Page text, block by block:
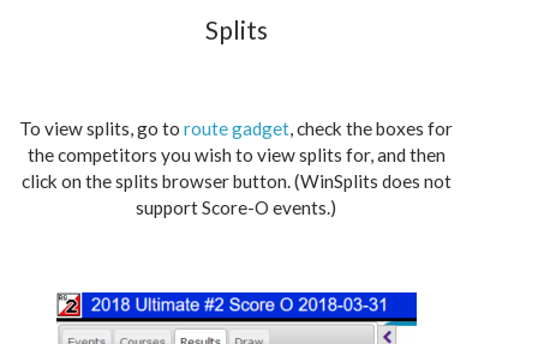
Splits
To view splits, go to route gadget, check the boxes for
the competitors you wish to view splits for, and then
click on the splits browser button. (WinSplits does not
support Score-O events.)